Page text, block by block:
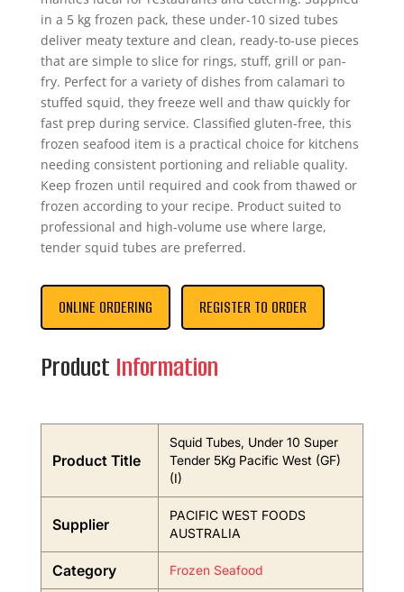
in a 5 kg frozen pack, these under-10 sized tubes
deliver meaty texture and clean, ready-to-use pieces
that are simple to slice for rings, stuff, grill or pan-
fry. Perfect for a variety of dishes from calamari to
stuffed squid, they freeze well and thaw quickly for
fast prep during service. Classified gluten-free, this
frozen seafood item is a practical choice for kitchens
needing consistent portioning and reliable quality.
Keep frozen until required and cook from thawed or
frozen according to your recipe. Product suited to
professional and high-volume use where large,
tender squid tubes are preferred.
ONLINE ORDERING REGISTER TO ORDER
Product Information
Product Title
Squid Tubes, Under 10 Super
Tender 5Kg Pacific West (GF)
(I)
Supplier
PACIFIC WEST FOODS
AUSTRALIA
Category Frozen Seafood